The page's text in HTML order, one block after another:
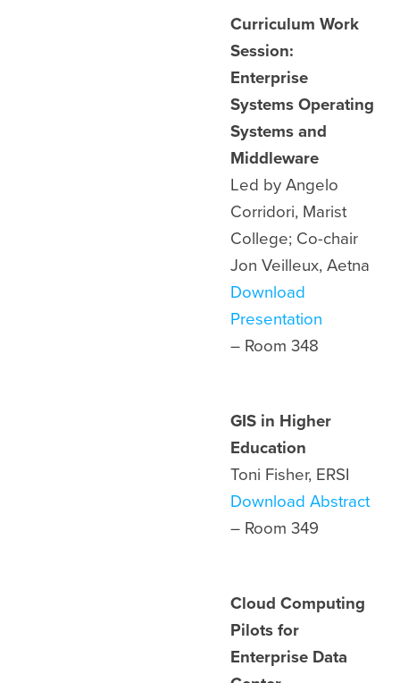
Curriculum Work
Session:
Enterprise
Systems Operating
Systems and
Middleware
Led by Angelo
Corridori, Marist
College; Co-chair
Jon Veilleux, Aetna
Download
Presentation
– Room 348
GIS in Higher
Education
Toni Fisher, ERSI
Download Abstract
– Room 349
Cloud Computing
Pilots for
Enterprise Data